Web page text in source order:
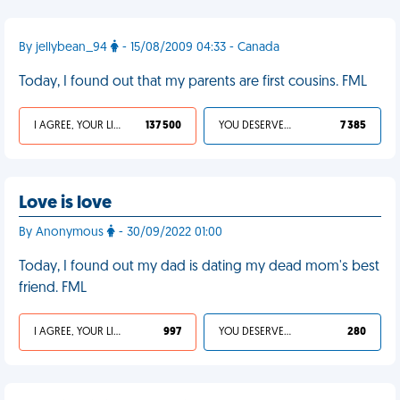
By jellybean_94 - 15/08/2009 04:33 - Canada
Today, I found out that my parents are first cousins. FML
I AGREE, YOUR LIFE SUCKS 137 500 YOU DESERVED IT 7 385
Love is love
By Anonymous - 30/09/2022 01:00
Today, I found out my dad is dating my dead mom's best
friend. FML
I AGREE, YOUR LIFE SUCKS 997 YOU DESERVED IT 280